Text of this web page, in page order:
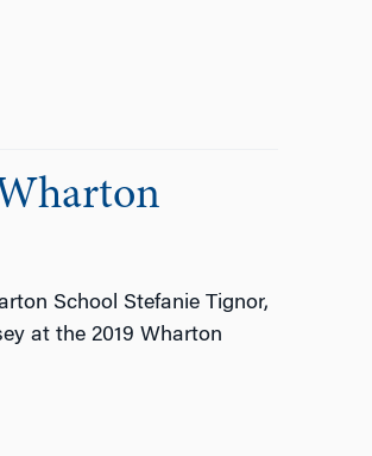
School Stefanie Tignor,
at the 2019 Wharton